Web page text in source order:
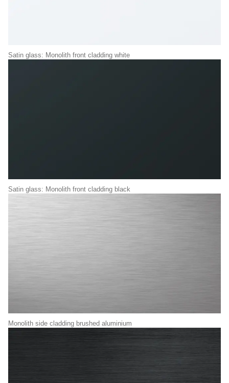
Satin glass: Monolith front cladding white
Satin glass: Monolith front cladding black
Monolith side cladding brushed aluminium